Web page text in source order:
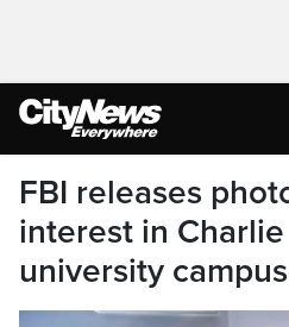
FBI releases
interest in Charlie
university